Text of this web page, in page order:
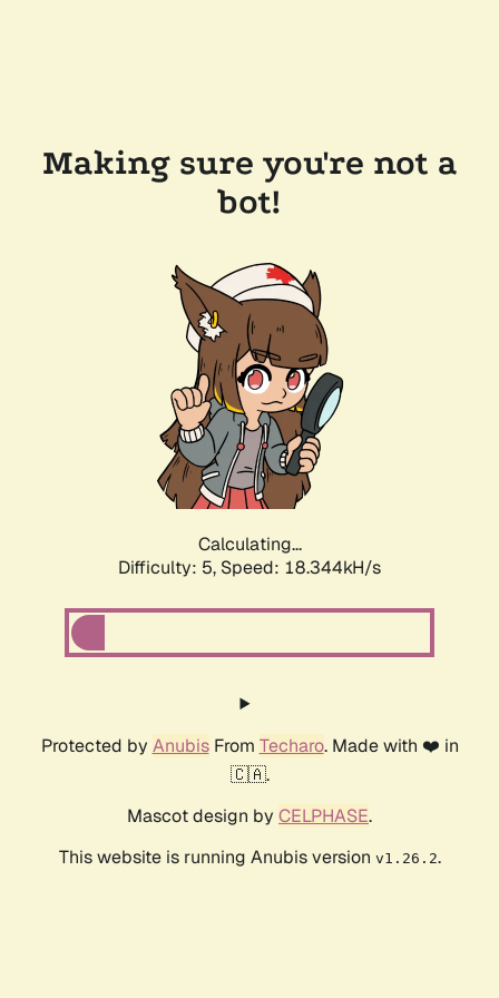
Making sure you're not a
bot!
Calculating...
Difficulty: 5, Speed: 18.344kH/s
Protected by AnubisFrom Techaro. Made with ❤️ in
🇨🇦.
Mascot design by CELPHASE.
This website is running Anubis version v1.26.2.